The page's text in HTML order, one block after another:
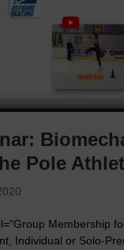
Pole
Membership
Individual or Solo-